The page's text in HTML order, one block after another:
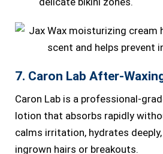
7. Caron Lab After-
Caron Lab is a professional-
lotion that absorbs rapidly
calms irritation, hydrates
ingrown hairs or breakouts.